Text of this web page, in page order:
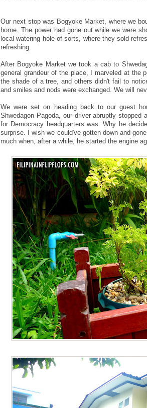
Our next stop was Bogyoke Market, where we
home. The power had gone out while we were
local watering hole of sorts, where they sold
refreshing.
After Bogyoke Market we took a cab to
general grandeur of the place, I marveled at the
the shade of a tree, and others didn't fail to
and smiles and nods were exchanged. We will
We were set on heading back to our guest
Shwedagon Pagoda, our driver abruptly
for Democracy headquarters was. Why he
surprise. I wish we could've gotten down and
much when, after a while, he started the engine